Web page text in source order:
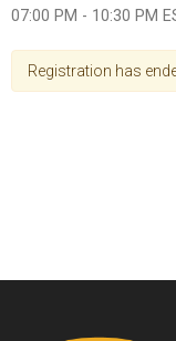
07:00 PM - 10:30 PM
Registration has